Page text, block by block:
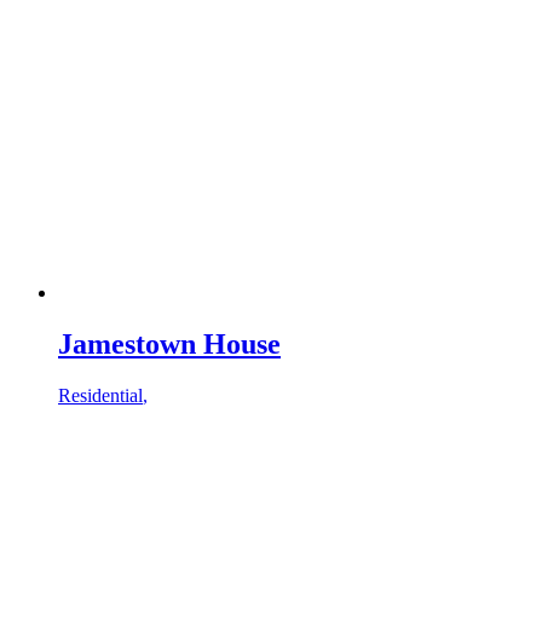
Jamestown House
Residential,